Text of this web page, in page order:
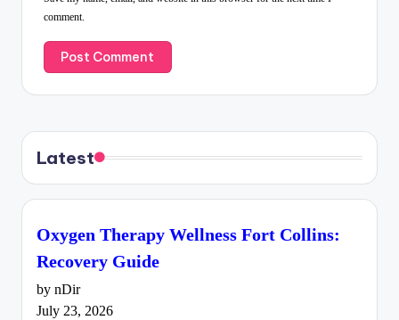
comment.
Latest
Oxygen Therapy Wellness Fort Collins:
Recovery Guide
by nDir
July 23, 2026